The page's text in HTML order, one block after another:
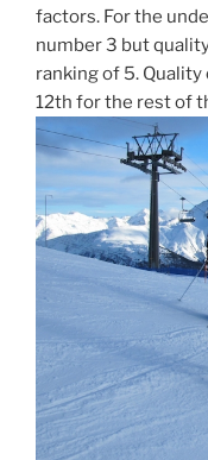
factors. For the
number 3 but
ranking of 5.
12th for the rest of